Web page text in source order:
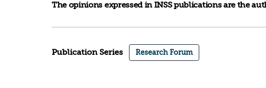
The opinions expressed in INSS publications are the
Publication Series Research Forum